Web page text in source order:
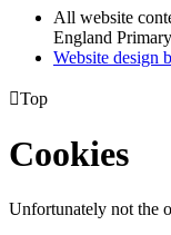
All website
England
Website design
Top
Cookies
Unfortunately not the